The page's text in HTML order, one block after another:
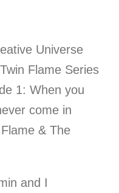
Universe
Flame Series
1: When you
come in
& The
and I